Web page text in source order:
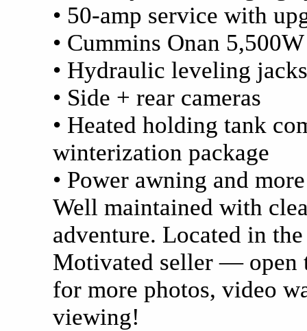
• 50-amp service with
• Cummins Onan
• Hydraulic leveling jacks
• Side + rear cameras
• Heated holding tank
winterization package
• Power awning and more
Well maintained with
adventure. Located in
Motivated seller — open
for more photos, video
viewing!